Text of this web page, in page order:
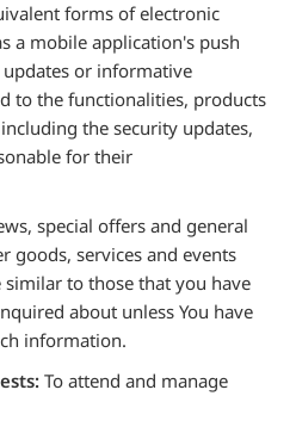
forms of electronic
a mobile application's push
or informative
to the functionalities, products
the security updates,
for their
special offers and general
goods, services and events
to those that you have
about unless You have
information.
To attend and manage